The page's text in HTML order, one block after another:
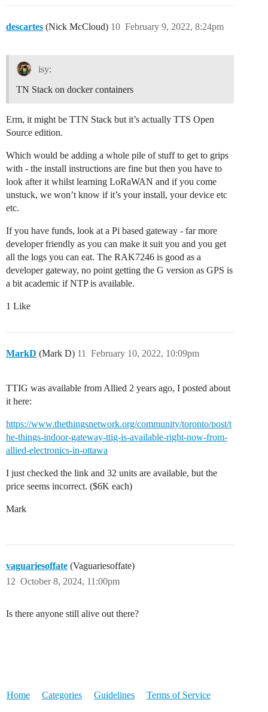
descartes (Nick McCloud) February 9, 2022, 8:24pm
10
isy:
TN Stack on docker containers
Erm, it might be TTN Stack but it’s actually TTS Open
Source edition.
Which would be adding a whole pile of stuff to get to grips
with - the install instructions are fine but then you have to
look after it whilst learning LoRaWAN and if you come
unstuck, we won’t know if it’s your install, your device etc
etc.
If you have funds, look at a Pi based gateway - far more
developer friendly as you can make it suit you and you get
all the logs you can eat. The RAK7246 is good as a
developer gateway, no point getting the G version as GPS is
a bit academic if NTP is available.
1 Like
MarkD (Mark D) February 10, 2022, 10:09pm
11
TTIG was available from Allied 2 years ago, I posted about
it here:
https://www.thethingsnetwork.org/community/toronto/post/t
he-things-indoor-gateway-ttig-is-available-right-now-from-
allied-electronics-in-ottawa
I just checked the link and 32 units are available, but the
price seems incorrect. ($6K each)
Mark
vaguariesoffate (Vaguariesoffate)
October 8, 2024, 11:00pm
12
Is there anyone still alive out there?
Home Categories Guidelines Terms of Service